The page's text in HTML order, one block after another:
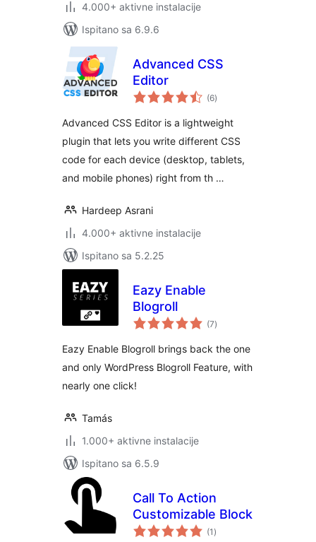
4.000+ aktivne instalacije
Ispitano sa 6.9.6
Advanced CSS
Editor
(6ukupna
ocijena
)
Advanced CSS Editor is a lightweight
plugin that lets you write different CSS
code for each device (desktop, tablets,
and mobile phones) right from th …
Hardeep Asrani
4.000+ aktivne instalacije
Ispitano sa 5.2.25
Eazy Enable
Blogroll
(7ukupna
ocijena
)
Eazy Enable Blogroll brings back the one
and only WordPress Blogroll Feature, with
nearly one click!
Tamás
1.000+ aktivne instalacije
Ispitano sa 6.5.9
Call To Action
Customizable Block
(1 ukupna
ocijena
)